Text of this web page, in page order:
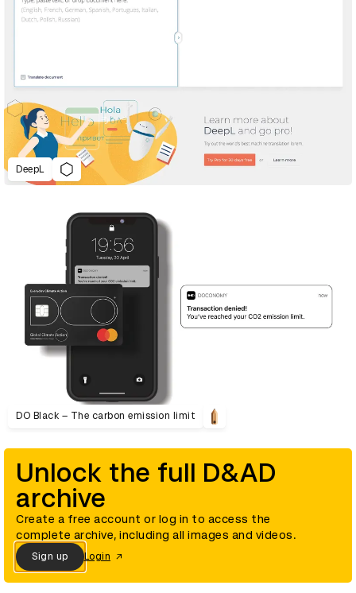
DeepL
DO Black – The carbon emission limit
Unlock the full D&AD
archive
Create a free account or log in to access the
complete archive, including all images and videos.
Sign up Login